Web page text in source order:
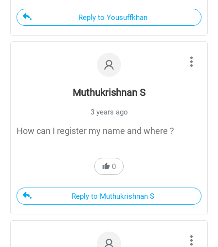
Reply to Yousuffkhan
Muthukrishnan S
3 years ago
How can I register my name and where ?
0
Reply to Muthukrishnan S